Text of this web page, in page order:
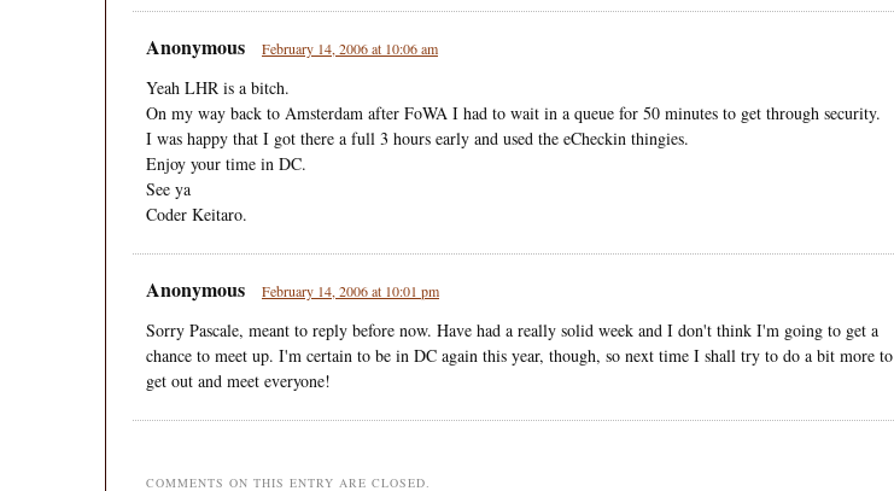
Anonymous February 14, 2006 at 10:06 am
Yeah LHR is a bitch.
On my way back to Amsterdam after FoWA I had to wait in a queue for 50 minutes to get through security.
I was happy that I got there a full 3 hours early and used the eCheckin thingies.
Enjoy your time in DC.
See ya
Coder Keitaro.
Anonymous February 14, 2006 at 10:01 pm
Sorry Pascale, meant to reply before now. Have had a really solid week and I don't think I'm going to get a
chance to meet up. I'm certain to be in DC again this year, though, so next time I shall try to do a bit more to
get out and meet everyone!
COMMENTS ON THIS ENTRY ARE CLOSED.